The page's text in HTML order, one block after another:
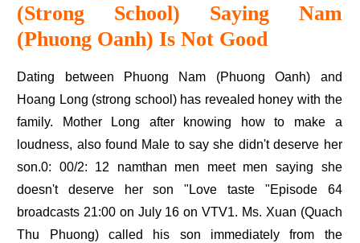
(strong School) Saying Nam
(phuong Oanh) Is Not Good
Dating between Phuong Nam (Phuong Oanh) and
Hoang Long (strong school) has revealed honey with the
family. Mother Long after knowing how to make a
loudness, also found Male to say she didn't deserve her
son.0: 00/2: 12 namthan men meet men saying she
doesn't deserve her son "Love taste "Episode 64
broadcasts 21:00 on July 16 on VTV1. Ms. Xuan (Quach
Thu Phuong) called his son immediately from the